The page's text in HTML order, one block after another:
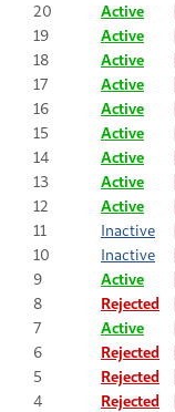
20 Active
19 Active
18 Active
17 Active
16 Active
15 Active
14 Active
13 Active
12 Active
11 Inactive
10 Inactive
9 Active
8 Rejected
7 Active
6 Rejected
5 Rejected
4 Rejected